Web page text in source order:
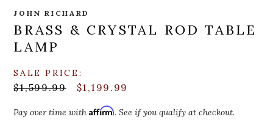
JOHN RICHARD
BRASS & CRYSTAL ROD TABLE
LAMP
SALE PRICE:
$1,599.99 $1,199.99
Pay over time withAffirm. See if you qualify at checkout.